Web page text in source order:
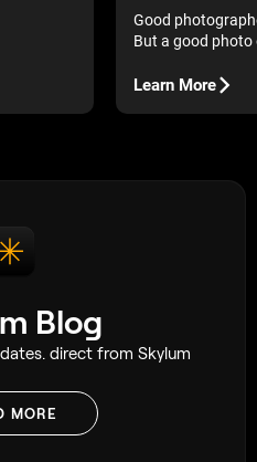
Good
But a good photo
the most popular
Learn More
Blog
direct from Skylum
MORE